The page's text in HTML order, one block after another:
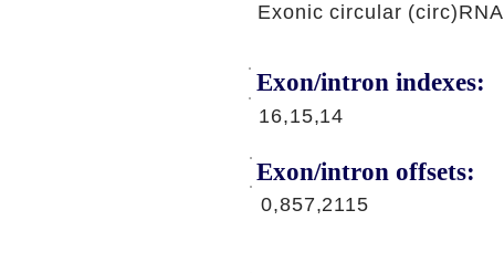
Exonic circular (circ)RNA
Exon/intron indexes:
16,15,14
Exon/intron offsets:
0,857,2115